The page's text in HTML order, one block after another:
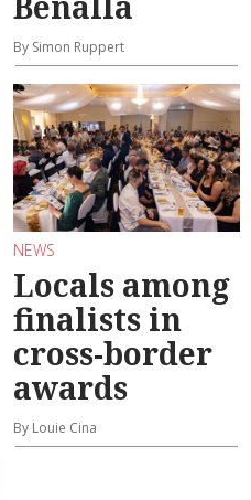
By Simon Ruppert
NEWS
Locals among
finalists in
cross-border
awards
By Louie Cina